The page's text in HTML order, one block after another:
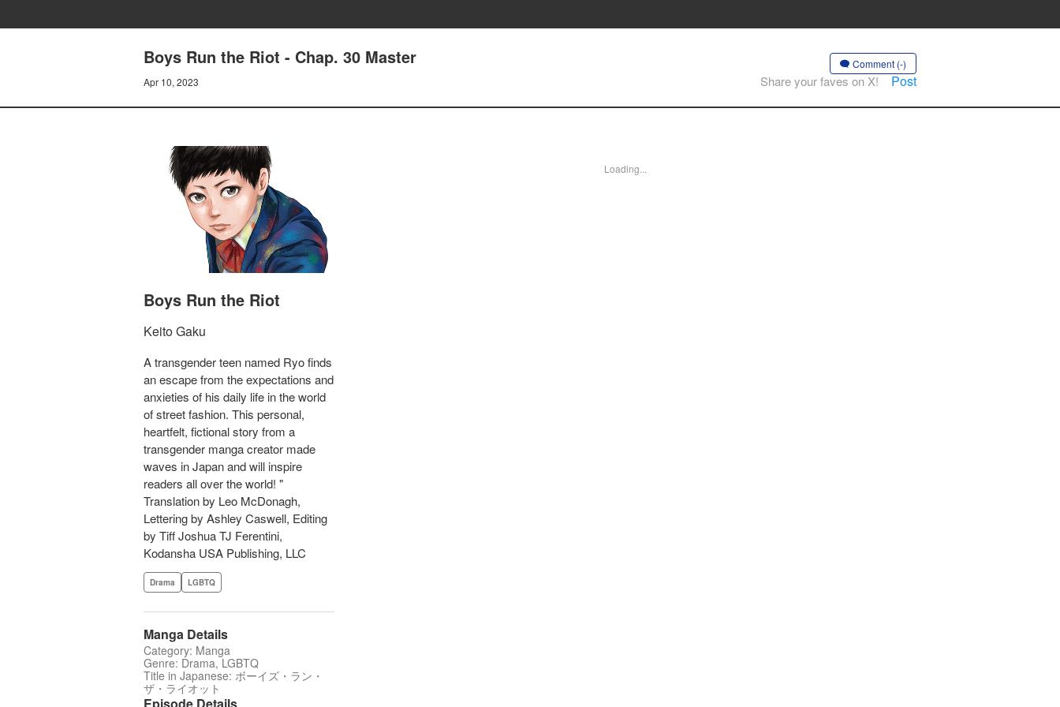
Boys Run the Riot - Chap. 30 Master
Apr 10, 2023
Comment (-)
Share your faves on X! Post
Boys Run the Riot
Keito Gaku
A transgender teen named Ryo finds
an escape from the expectations and
anxieties of his daily life in the world
of street fashion. This personal,
heartfelt, fictional story from a
transgender manga creator made
waves in Japan and will inspire
readers all over the world! "
Translation by Leo McDonagh,
Lettering by Ashley Caswell, Editing
by Tiff Joshua TJ Ferentini,
Kodansha USA Publishing, LLC
Drama LGBTQ
Manga Details
Category: Manga
Genre: Drama, LGBTQ
Title in Japanese: ボーイズ・ラン・
ザ・ライオット
Loading...